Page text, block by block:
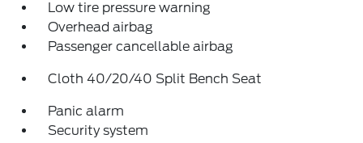
Low tire pressure warning
Overhead airbag
Passenger cancellable airbag
Cloth 40/20/40 Split Bench Seat
Panic alarm
Security system